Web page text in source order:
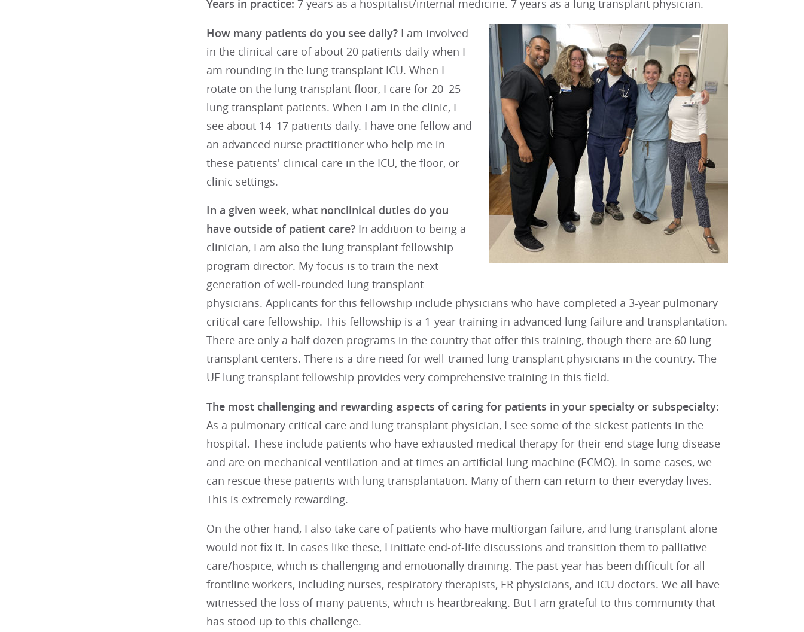
Years in practice: 7 years as a hospitalist/internal medicine. 7 years as a lung transplant physician.
How many patients do you see daily?I am involved
in the clinical care of about 20 patients daily when I
am rounding in the lung transplant ICU. When I
rotate on the lung transplant floor, I care for 20–25
lung transplant patients. When I am in the clinic, I
see about 14–17 patients daily. I have one fellow and
an advanced nurse practitioner who help me in
these patients' clinical care in the ICU, the floor, or
clinic settings.
In a given week, what nonclinical duties do you
have outside of patient care?In addition to being a
clinician, I am also the lung transplant fellowship
program director. My focus is to train the next
generation of well-rounded lung transplant
physicians. Applicants for this fellowship include physicians who have completed a 3-year pulmonary
critical care fellowship. This fellowship is a 1-year training in advanced lung failure and transplantation.
There are only a half dozen programs in the country that offer this training, though there are 60 lung
transplant centers. There is a dire need for well-trained lung transplant physicians in the country. The
UF lung transplant fellowship provides very comprehensive training in this field.
The most challenging and rewarding aspects of caring for patients in your specialty or subspecialty:
As a pulmonary critical care and lung transplant physician, I see some of the sickest patients in the
hospital. These include patients who have exhausted medical therapy for their end-stage lung disease
and are on mechanical ventilation and at times an artificial lung machine (ECMO). In some cases, we
can rescue these patients with lung transplantation. Many of them can return to their everyday lives.
This is extremely rewarding.
On the other hand, I also take care of patients who have multiorgan failure, and lung transplant alone
would not fix it. In cases like these, I initiate end-of-life discussions and transition them to palliative
care/hospice, which is challenging and emotionally draining. The past year has been difficult for all
frontline workers, including nurses, respiratory therapists, ER physicians, and ICU doctors. We all have
witnessed the loss of many patients, which is heartbreaking. But I am grateful to this community that
has stood up to this challenge.